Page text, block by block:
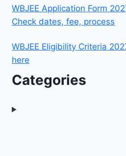
WBJEE Application Form
Check dates, fee, process
WBJEE Eligibility Criteria
here
Categories